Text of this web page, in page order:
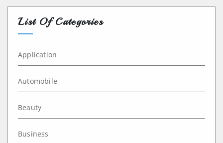
List Of Categories
Application
Automobile
Beauty
Business